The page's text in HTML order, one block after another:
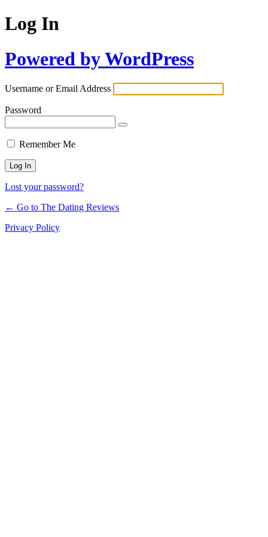
Log In
Powered by WordPress
Username or Email Address
Password
Remember Me
Lost your password?
← Go to The Dating Reviews
Privacy Policy